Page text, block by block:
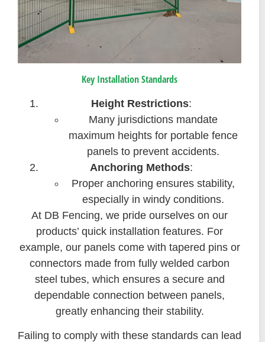
Key Installation Standards
Height Restrictions:
Many jurisdictions mandate
maximum heights for portable fence
panels to prevent accidents.
Anchoring Methods:
Proper anchoring ensures stability,
especially in windy conditions.
At DB Fencing, we pride ourselves on our
products’ quick installation features. For
example, our panels come with tapered pins or
connectors made from fully welded carbon
steel tubes, which ensures a secure and
dependable connection between panels,
greatly enhancing their stability.
Failing to comply with these standards can lead